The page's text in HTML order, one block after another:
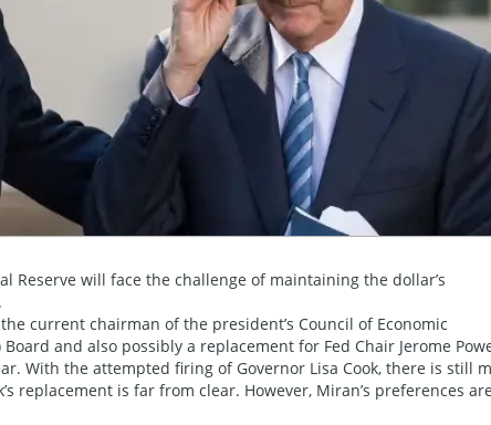
Reserve will face the challenge of maintaining the dollar’s
current chairman of the president’s Council of Economic
and also possibly a replacement for Fed Chair Jerome
With the attempted firing of Governor Lisa Cook, there is still
replacement is far from clear. However, Miran’s preferences are